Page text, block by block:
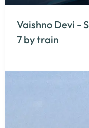
Vaishno Devi -
7 by train